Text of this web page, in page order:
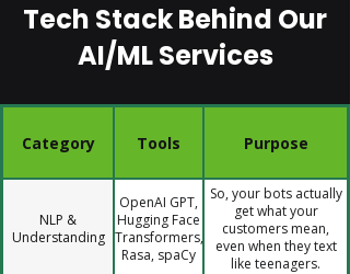
Tech Stack Behind Our
AI/ML Services
Category Tools Purpose
NLP &
Understanding
OpenAI GPT,
Hugging Face
Transformers,
Rasa, spaCy
So, your bots actually
get what your
customers mean,
even when they text
like teenagers.